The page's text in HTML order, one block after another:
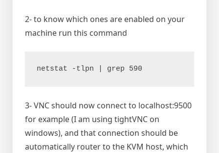
2- to know which ones are enabled on your
machine run this command
netstat -tlpn | grep 590
3- VNC should now connect to localhost:9500
for example (I am using tightVNC on
windows), and that connection should be
automatically router to the KVM host, which